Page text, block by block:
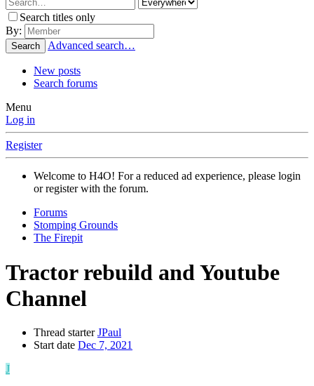
Search titles only
By:
Search Advanced search…
New posts
Search forums
Menu
Log in
Register
Welcome to H4O! For a reduced ad experience, please login
or register with the forum.
Forums
Stomping Grounds
The Firepit
Tractor rebuild and Youtube
Channel
Thread starter JPaul
Start date Dec 7, 2021
J